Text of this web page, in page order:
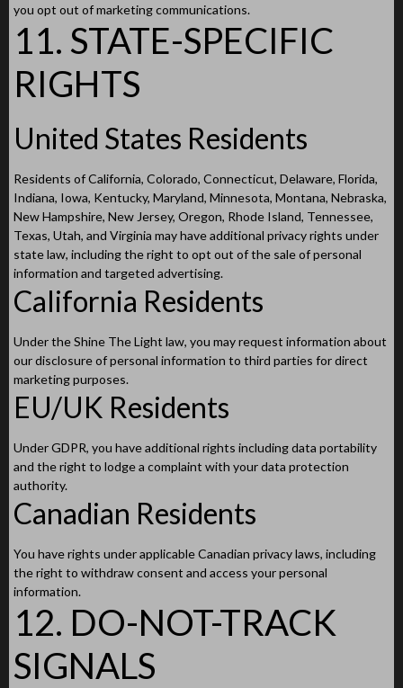
you opt out of marketing communications.
11. STATE-SPECIFIC
RIGHTS
United States Residents
Residents of California, Colorado, Connecticut, Delaware, Florida,
Indiana, Iowa, Kentucky, Maryland, Minnesota, Montana, Nebraska,
New Hampshire, New Jersey, Oregon, Rhode Island, Tennessee,
Texas, Utah, and Virginia may have additional privacy rights under
state law, including the right to opt out of the sale of personal
information and targeted advertising.
California Residents
Under the Shine The Light law, you may request information about
our disclosure of personal information to third parties for direct
marketing purposes.
EU/UK Residents
Under GDPR, you have additional rights including data portability
and the right to lodge a complaint with your data protection
authority.
Canadian Residents
You have rights under applicable Canadian privacy laws, including
the right to withdraw consent and access your personal
information.
12. DO-NOT-TRACK
SIGNALS